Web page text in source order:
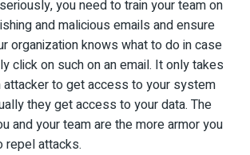
you need to train your team on
and malicious emails and ensure
organization knows what to do in case
click on such on an email. It only takes
attacker to get access to your system
they get access to your data. The
and your team are the more armor you
repel attacks.